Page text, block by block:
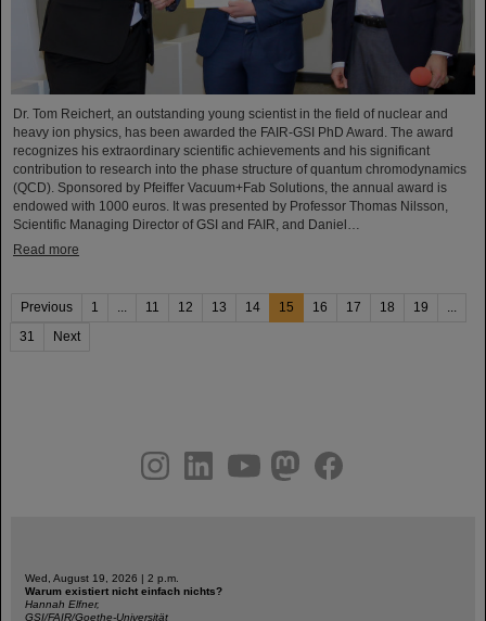
Dr. Tom Reichert, an outstanding young scientist in the field of nuclear and
heavy ion physics, has been awarded the FAIR-GSI PhD Award. The award
recognizes his extraordinary scientific achievements and his significant
contribution to research into the phase structure of quantum chromodynamics
(QCD). Sponsored by Pfeiffer Vacuum+Fab Solutions, the annual award is
endowed with 1000 euros. It was presented by Professor Thomas Nilsson,
Scientific Managing Director of GSI and FAIR, and Daniel…
Read more
Previous 1 11 12 13 14 15 16 17 18 19
31
Next
youtubehelmholtz.socialfacebook
Wed, August 19, 2026 | 2 p.m.
Warum existiert nicht einfach nichts?
Hannah Elfner,
GSI/FAIR/Goethe-Universität